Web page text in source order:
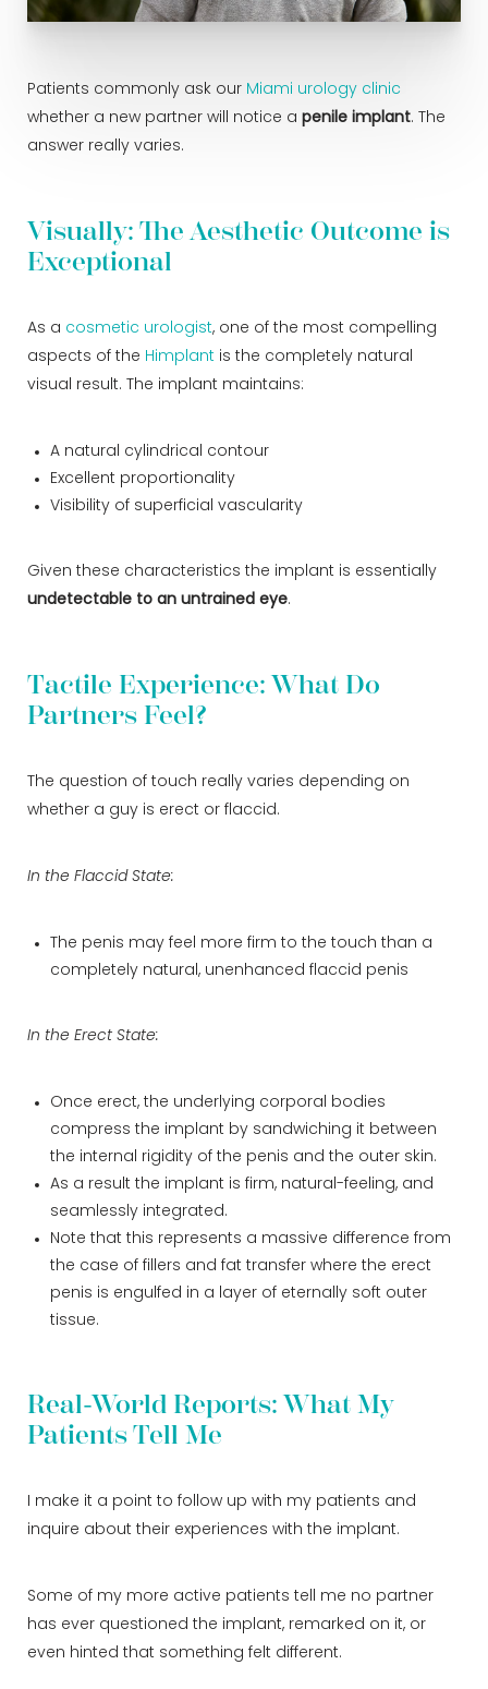
Patients commonly ask our Miami urology clinic
whether a new partner will notice a penile implant. The
answer really varies.
Visually: The Aesthetic Outcome is
Exceptional
As a cosmetic urologist, one of the most compelling
aspects of the Himplant is the completely natural
visual result. The implant maintains:
A natural cylindrical contour
Excellent proportionality
Visibility of superficial vascularity
Given these characteristics the implant is essentially
undetectable to an untrained eye.
Tactile Experience: What Do
Partners Feel?
The question of touch really varies depending on
whether a guy is erect or flaccid.
In the Flaccid State:
The penis may feel more firm to the touch than a
completely natural, unenhanced flaccid penis
In the Erect State:
Once erect, the underlying corporal bodies
compress the implant by sandwiching it between
the internal rigidity of the penis and the outer skin.
As a result the implant is firm, natural-feeling, and
seamlessly integrated.
Note that this represents a massive difference from
the case of fillers and fat transfer where the erect
penis is engulfed in a layer of eternally soft outer
tissue.
Real-World Reports: What My
Patients Tell Me
I make it a point to follow up with my patients and
inquire about their experiences with the implant.
Some of my more active patients tell me no partner
has ever questioned the implant, remarked on it, or
even hinted that something felt different.